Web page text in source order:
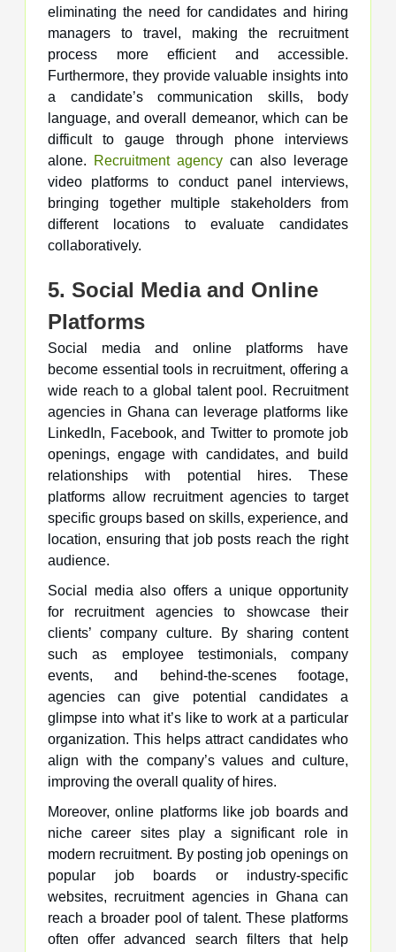
eliminating the need for candidates and hiring
managers to travel, making the recruitment
process more efficient and accessible.
Furthermore, they provide valuable insights into
a candidate’s communication skills, body
language, and overall demeanor, which can be
difficult to gauge through phone interviews
alone.
Recruitment agency can also leverage
video platforms to conduct panel interviews,
bringing together multiple stakeholders from
different locations to evaluate candidates
collaboratively.
5. Social Media and Online
Platforms
Social media and online platforms have
become essential tools in recruitment, offering a
wide reach to a global talent pool. Recruitment
agencies in Ghana can leverage platforms like
LinkedIn, Facebook, and Twitter to promote job
openings, engage with candidates, and build
relationships with potential hires. These
platforms allow recruitment agencies to target
specific groups based on skills, experience, and
location, ensuring that job posts reach the right
audience.
Social media also offers a unique opportunity
for recruitment agencies to showcase their
clients’ company culture. By sharing content
such as employee testimonials, company
events, and behind-the-scenes footage,
agencies can give potential candidates a
glimpse into what it’s like to work at a particular
organization. This helps attract candidates who
align with the company’s values and culture,
improving the overall quality of hires.
Moreover, online platforms like job boards and
niche career sites play a significant role in
modern recruitment. By posting job openings on
popular job boards or industry-specific
websites, recruitment agencies in Ghana can
reach a broader pool of talent. These platforms
often offer advanced search filters that help